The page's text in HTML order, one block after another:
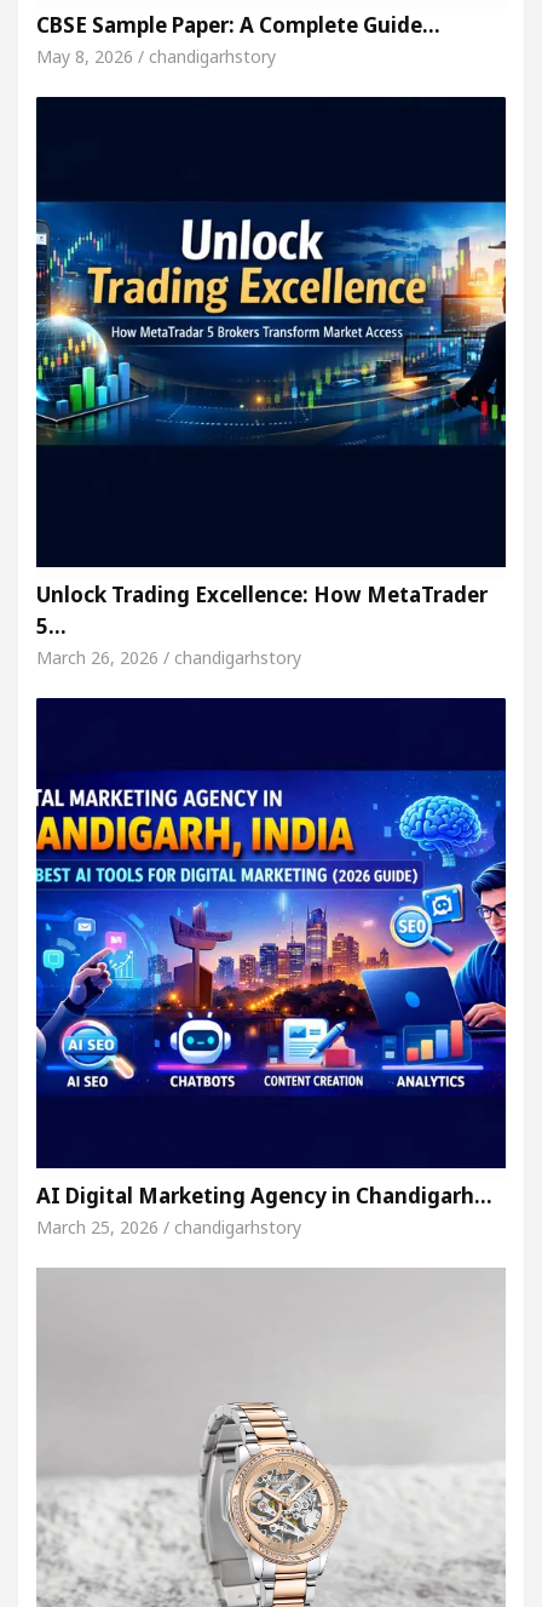
CBSE Sample Paper: A Complete Guide…
May 8, 2026 / chandigarhstory
Unlock Trading Excellence: How MetaTrader
5…
March 26, 2026 / chandigarhstory
AI Digital Marketing Agency in Chandigarh…
March 25, 2026 / chandigarhstory